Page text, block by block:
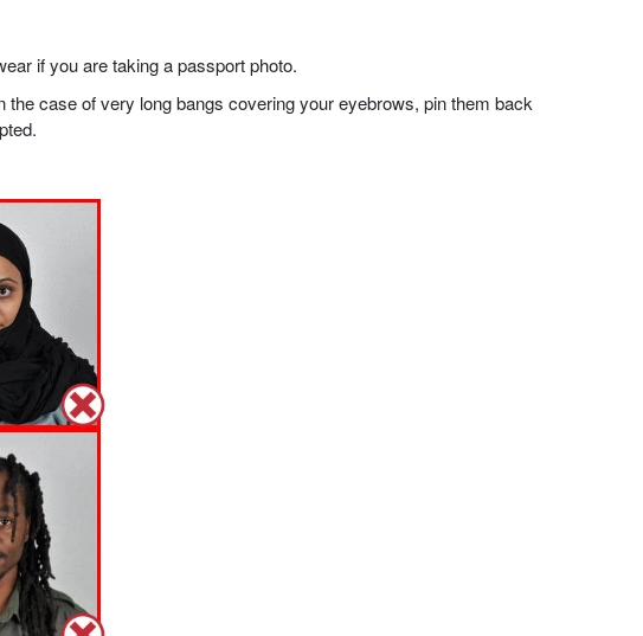
if you are taking a passport photo.
case of very long bangs covering your eyebrows, pin them back